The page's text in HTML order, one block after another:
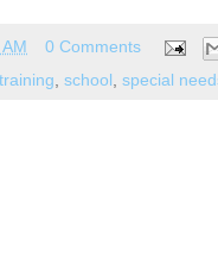
0 Comments
school special